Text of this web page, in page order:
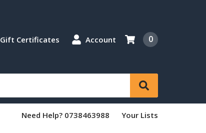
Gift Certificates Account 0
Need Help? 0738463988 Your Lists